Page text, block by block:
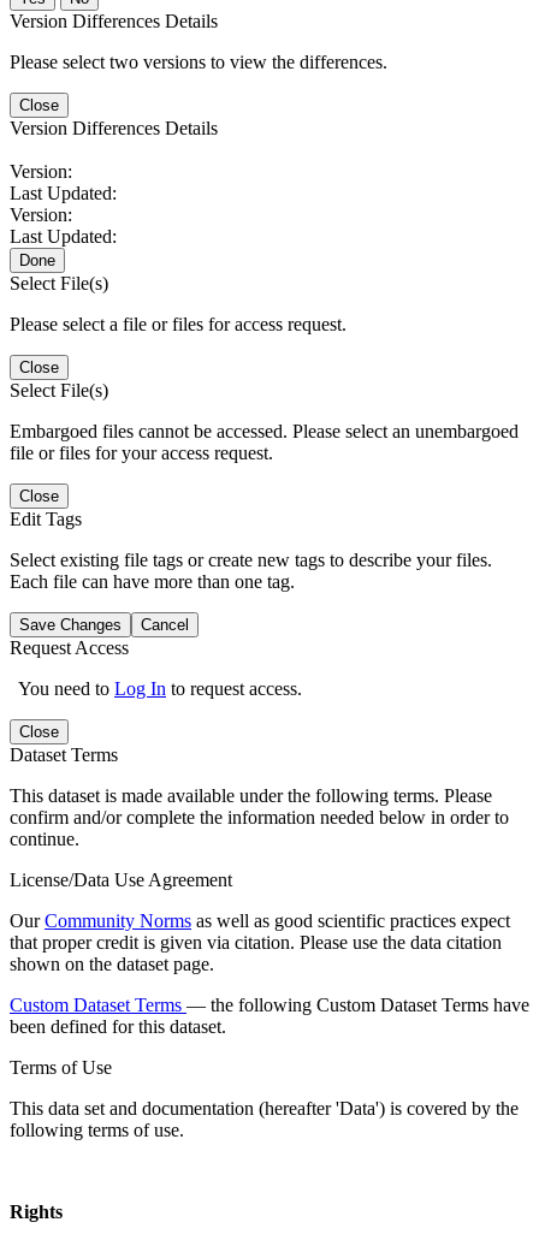
Version Differences Details
Please select two versions to view the differences.
Close
Version Differences Details
Version:
Last Updated:
Version:
Last Updated:
Done
Select File(s)
Please select a file or files for access request.
Close
Select File(s)
Embargoed files cannot be accessed. Please select an unembargoed
file or files for your access request.
Close
Edit Tags
Select existing file tags or create new tags to describe your files.
Each file can have more than one tag.
Save Changes Cancel
Request Access
You need to Log In to request access.
Close
Dataset Terms
This dataset is made available under the following terms. Please
confirm and/or complete the information needed below in order to
continue.
License/Data Use Agreement
OurCommunity Norms as well as good scientific practices expect
that proper credit is given via citation. Please use the data citation
shown on the dataset page.
Custom Dataset Terms — the following Custom Dataset Terms have
been defined for this dataset.
Terms of Use
This data set and documentation (hereafter 'Data') is covered by the
following terms of use.
Rights